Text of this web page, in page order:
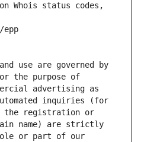
Whois status codes,
use are governed by
the purpose of
advertising as
inquiries (for
the registration or
name) are strictly
or part of our